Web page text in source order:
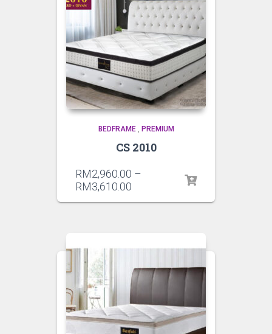
BEDFRAME, PREMIUM
CS 2010
RM2,960.00 –
RM3,610.00